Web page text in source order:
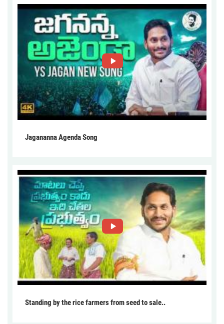
Jagananna Agenda Song
Standing by the rice farmers from seed to sale..